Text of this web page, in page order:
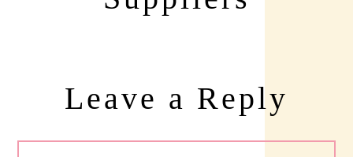
Leave a Reply